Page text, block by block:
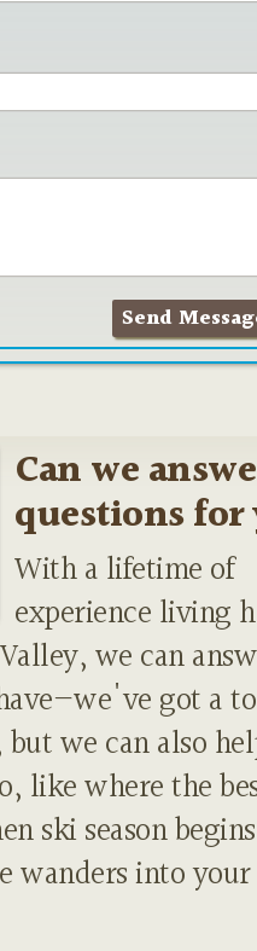
Can we
questions for
With a lifetime of
experience living
we can
got a
but we can also
like where the
ski season
wanders into your